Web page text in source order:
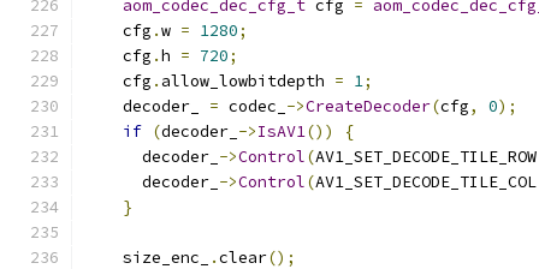
aom_codec_dec_cfg_t cfg =
    cfg
.w = 1280;
    cfg
.h = 720;
    cfg
. allow_lowbitdepth = 1;
    decoder_
= codec_ ->CreateDecoder(cfg, 0);
if (decoder_ ->IsAV1())
{
      decoder_
->Control(AV1_SET_DECODE_TILE_ROW
      decoder_
->Control(AV1_SET_DECODE_TILE_COL
}
    size_enc_
.clear();